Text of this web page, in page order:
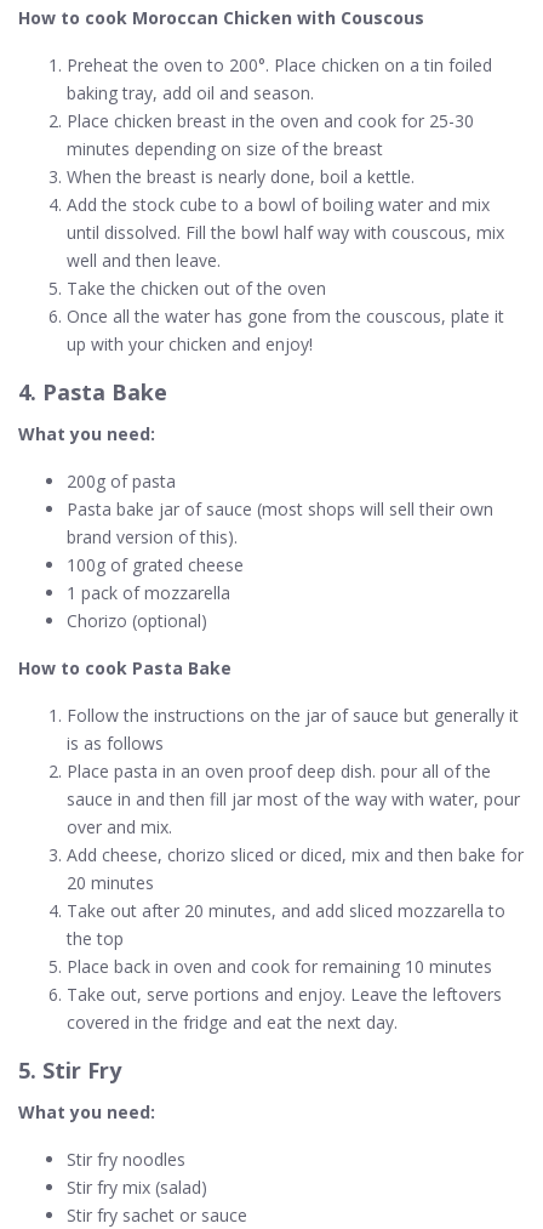
How to cook Moroccan Chicken with Couscous
Preheat the oven to 200°. Place chicken on a tin foiled
baking tray, add oil and season.
Place chicken breast in the oven and cook for 25-30
minutes depending on size of the breast
When the breast is nearly done, boil a kettle.
Add the stock cube to a bowl of boiling water and mix
until dissolved. Fill the bowl half way with couscous, mix
well and then leave.
Take the chicken out of the oven
Once all the water has gone from the couscous, plate it
up with your chicken and enjoy!
4. Pasta Bake
What you need:
200g of pasta
Pasta bake jar of sauce (most shops will sell their own
brand version of this).
100g of grated cheese
1 pack of mozzarella
Chorizo (optional)
How to cook Pasta Bake
Follow the instructions on the jar of sauce but generally it
is as follows
Place pasta in an oven proof deep dish. pour all of the
sauce in and then fill jar most of the way with water, pour
over and mix.
Add cheese, chorizo sliced or diced, mix and then bake for
20 minutes
Take out after 20 minutes, and add sliced mozzarella to
the top
Place back in oven and cook for remaining 10 minutes
Take out, serve portions and enjoy. Leave the leftovers
covered in the fridge and eat the next day.
5. Stir Fry
What you need:
Stir fry noodles
Stir fry mix (salad)
Stir fry sachet or sauce